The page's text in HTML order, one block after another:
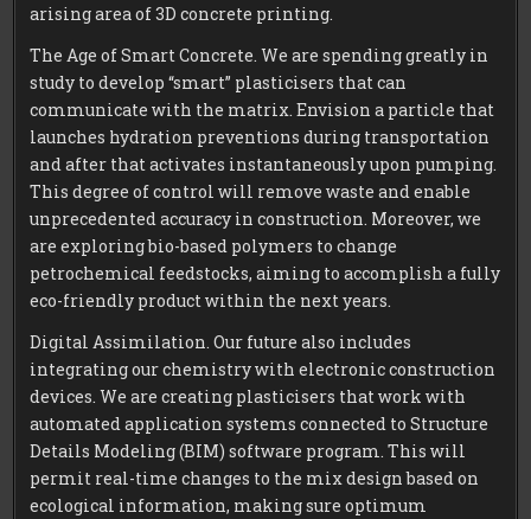
arising area of 3D concrete printing.
The Age of Smart Concrete. We are spending greatly in
study to develop “smart” plasticisers that can
communicate with the matrix. Envision a particle that
launches hydration preventions during transportation
and after that activates instantaneously upon pumping.
This degree of control will remove waste and enable
unprecedented accuracy in construction. Moreover, we
are exploring bio-based polymers to change
petrochemical feedstocks, aiming to accomplish a fully
eco-friendly product within the next years.
Digital Assimilation. Our future also includes
integrating our chemistry with electronic construction
devices. We are creating plasticisers that work with
automated application systems connected to Structure
Details Modeling (BIM) software program. This will
permit real-time changes to the mix design based on
ecological information, making sure optimum